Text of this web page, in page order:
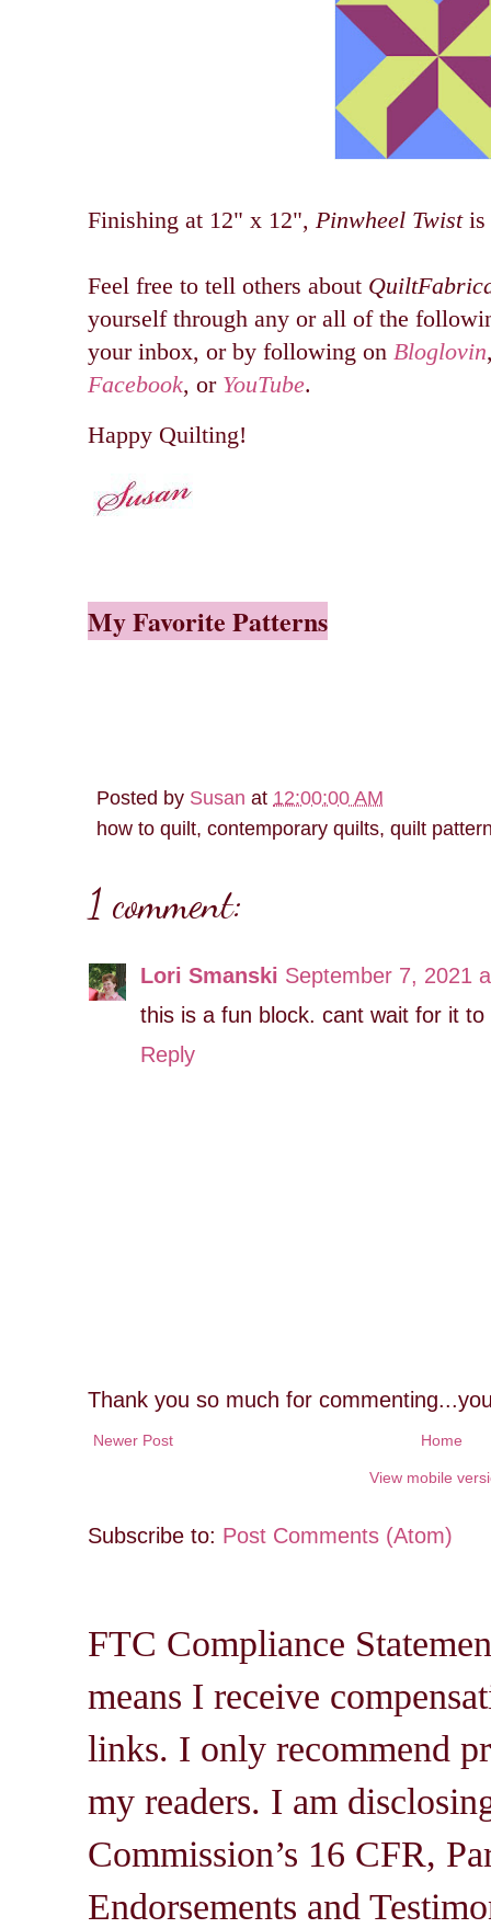
Finishing at 12" x 12", Pinwheel Twistis
Feel free to tell others about
yourself through any or all of the
your inbox, or by following on Bloglovin
Facebook, or YouTube.
Happy Quilting!
My Favorite Patterns
Posted by Susan at 12:00:00 AM
how to quilt, contemporary quilts, quilt
1 comment:
Lori Smanski September 7, 2021
this is a fun block. cant wait for it
Reply
Thank you so much for
Newer Post Home
View mobile
Subscribe to: Post Comments (Atom)
FTC Compliance
means I receive
links. I only recommend
my readers. I am
Commission’s 16 CFR,
Endorsements and